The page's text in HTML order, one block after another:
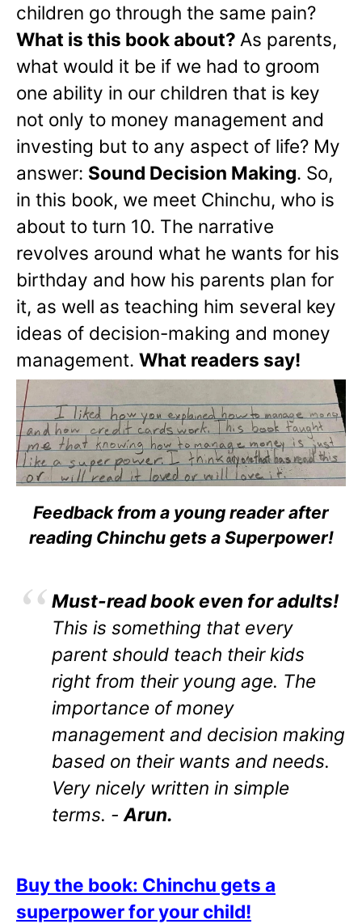
children go through the same pain?
What is this book about? As parents,
what would it be if we had to groom
one ability in our children that is key
not only to money management and
investing but to any aspect of life? My
answer: Sound Decision Making. So,
in this book, we meet Chinchu, who is
about to turn 10. The narrative
revolves around what he wants for his
birthday and how his parents plan for
it, as well as teaching him several key
ideas of decision-making and money
management. What readers say!
Feedback from a young reader after
reading Chinchu gets a Superpower!
Must-read book even for adults!
This is something that every
parent should teach their kids
right from their young age. The
importance of money
management and decision making
based on their wants and needs.
Very nicely written in simple
terms. - Arun.
Buy the book: Chinchu gets a
superpower for your child!